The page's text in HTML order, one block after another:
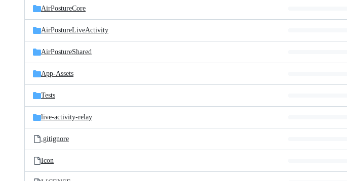
AirPostureCore
AirPostureLiveActivity
AirPostureShared
App-Assets
Tests
live-activity-relay
.gitignore
Icon